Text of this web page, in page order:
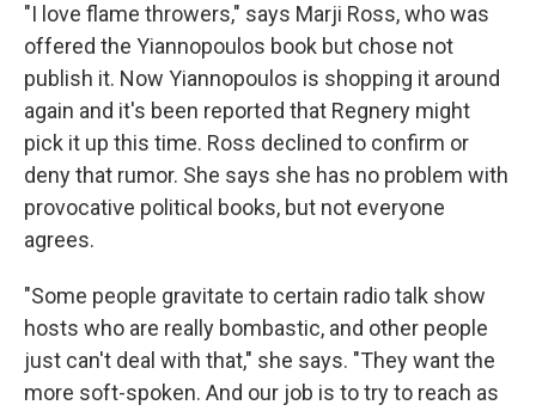
"I love flame throwers," says Marji Ross, who was
offered the Yiannopoulos book but chose not
publish it. Now Yiannopoulos is shopping it around
again and it's been reported that Regnery might
pick it up this time. Ross declined to confirm or
deny that rumor. She says she has no problem with
provocative political books, but not everyone
agrees.
"Some people gravitate to certain radio talk show
hosts who are really bombastic, and other people
just can't deal with that," she says. "They want the
more soft-spoken. And our job is to try to reach as